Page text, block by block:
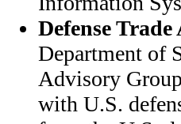
Defense
Department of
Advisory
with U.S.